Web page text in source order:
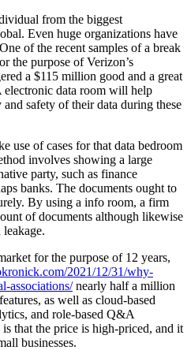
from the biggest
Even huge organizations have
of the recent samples of a break
the purpose of Verizon’s
a $115 million good and a great
electronic data room will help
safety of their data during these
use of cases for that data bedroom
involves showing a large
party, such as finance
banks. The documents ought to
By using a info room, a firm
of documents although likewise
for the purpose of 12 years,
2021/12/31/why-
associations/nearly half a million
as well as cloud-based
and role-based Q&A
that the price is high-priced, and it
businesses.